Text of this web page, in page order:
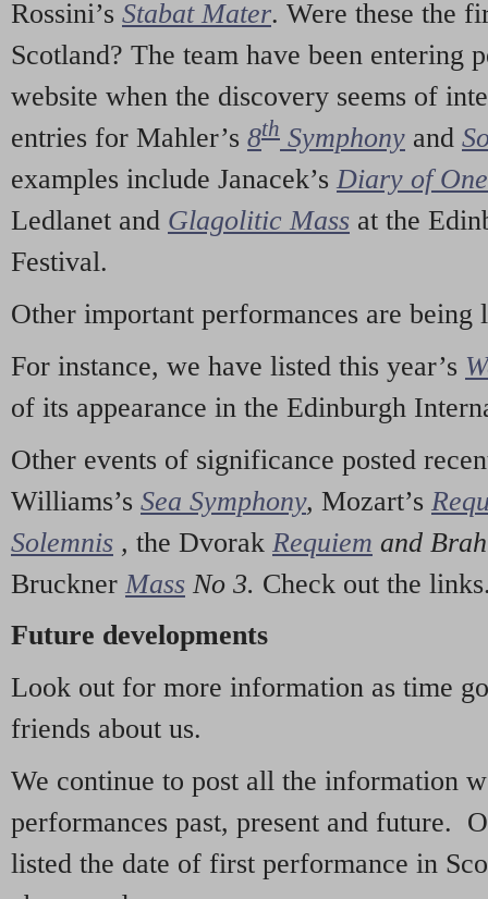
Rossini’s Stabat Mater. Were these the
Scotland? The team have been entering
website when the discovery seems of
entries for Mahler’s 8th Symphony and
examples include Janacek’s Diary of
Ledlanet and Glagolitic Mass at the
Festival.
Other important performances are being
For instance, we have listed this year’s
of its appearance in the Edinburgh
Other events of significance posted
Williams’s Sea Symphony, Mozart’s
Solemnis , the Dvorak Requiem and
Bruckner Mass No 3. Check out the
Future developments
Look out for more information as time
friends about us.
We continue to post all the information
performances past, present and future.
listed the date of first performance in